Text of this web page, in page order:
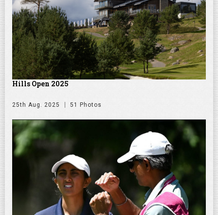
Hills Open 2025
25th Aug. 2025 51 Photos